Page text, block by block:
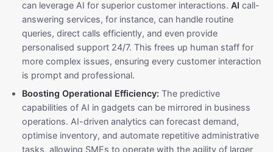
can leverage AI for superior customer interactions. AI call-
answering services, for instance, can handle routine
queries, direct calls efficiently, and even provide
personalised support 24/7. This frees up human staff for
more complex issues, ensuring every customer interaction
is prompt and professional.
Boosting Operational Efficiency: The predictive
capabilities of AI in gadgets can be mirrored in business
operations. AI-driven analytics can forecast demand,
optimise inventory, and automate repetitive administrative
tasks, allowing SMEs to operate with the agility of larger